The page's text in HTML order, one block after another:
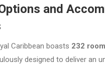
and
Caribbean boasts 232
designed to deliver an